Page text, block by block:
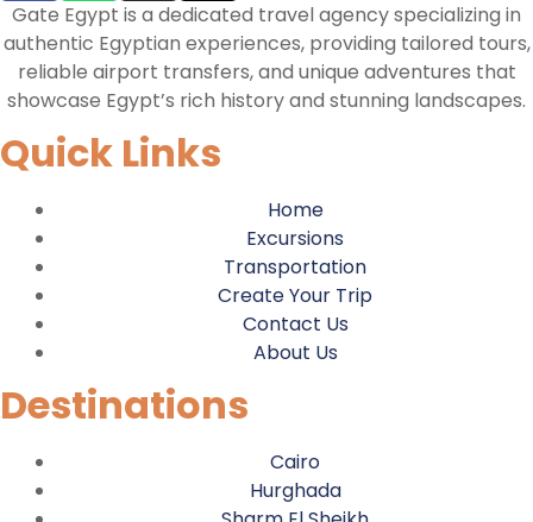
Gate Egypt is a dedicated travel agency specializing in
authentic Egyptian experiences, providing tailored tours,
reliable airport transfers, and unique adventures that
showcase Egypt’s rich history and stunning landscapes.
Quick Links
Home
Excursions
Transportation
Create Your Trip
Contact Us
About Us
Destinations
Cairo
Hurghada